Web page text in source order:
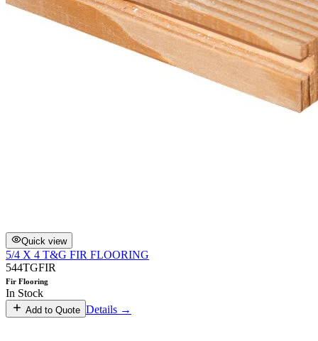
Quick view
5/4 X 4 T&G FIR FLOORING
544TGFIR
Fir Flooring
In Stock
Add to Quote Details →